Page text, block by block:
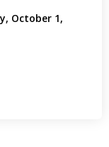
October 1,